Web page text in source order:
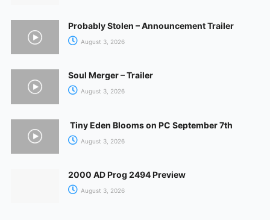
Probably Stolen – Announcement Trailer
August 3, 2026
Soul Merger – Trailer
August 3, 2026
Tiny Eden Blooms on PC September 7th
August 3, 2026
2000 AD Prog 2494 Preview
August 3, 2026